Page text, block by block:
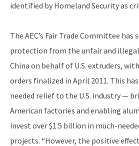
identified by Homeland Security as
The AEC’s Fair Trade Committee
protection from the unfair and
China on behalf of U.S. extruders,
orders finalized in April 2011. This
needed relief to the U.S. industry —
American factories and enabling
invest over $1.5 billion in much-
projects. “However, the positive